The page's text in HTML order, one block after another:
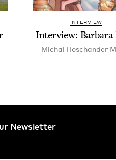
INTERVIEW
Inter­view: Bar­bara
Michal Hoschan­der
Newsletter